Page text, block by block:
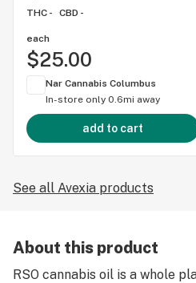
THC -
CBD -
each
$25.00
Nar Cannabis Columbus
In-store only 0.6mi away
add to cart
See all Avexia products
About this product
RSO cannabis oil is a whole